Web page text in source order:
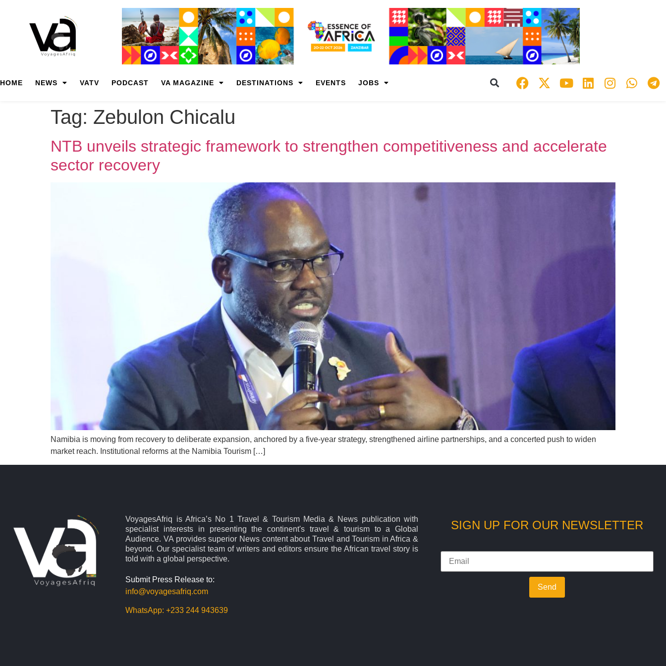
HOME NEWS VATV PODCAST VA MAGAZINE DESTINATIONS EVENTS JOBS
Tag: Zebulon Chicalu
NTB unveils strategic framework to strengthen competitiveness and accelerate
sector recovery
Namibia is moving from recovery to deliberate expansion, anchored by a five-year strategy, strengthened airline partnerships, and a concerted push to widen
market reach. Institutional reforms at the Namibia Tourism […]
VoyagesAfriq is Africa’s No 1 Travel & Tourism Media & News publication with
specialist interests in presenting the continent's travel & tourism to a Global
Audience. VA provides superior News content about Travel and Tourism in Africa &
beyond. Our specialist team of writers and editors ensure the African travel story is
told with a global perspective.
Submit Press Release to:
info@voyagesafriq.com
WhatsApp:+233 244 943639
SIGN UP FOR OUR NEWSLETTER
Send